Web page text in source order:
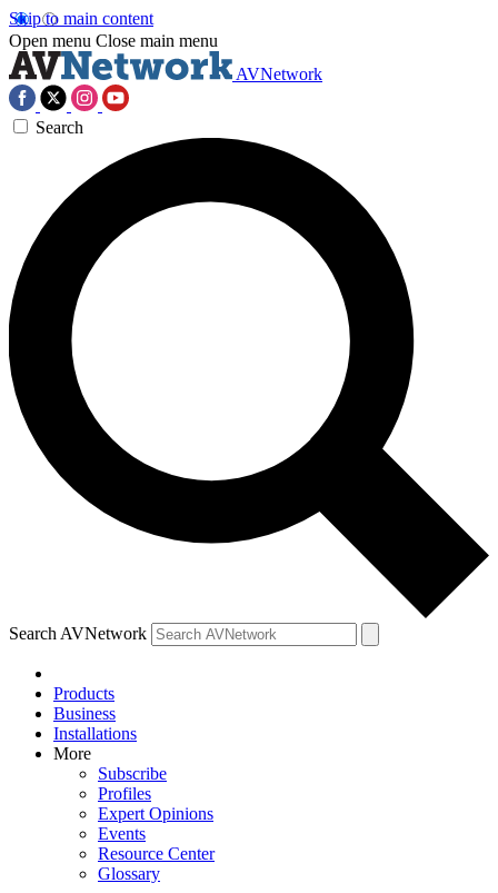
Skip to main content
Open menu Close main menu
AVNetwork
Search
Search AVNetwork
Products
Business
Installations
More
Subscribe
Profiles
Expert Opinions
Events
Resource Center
Glossary